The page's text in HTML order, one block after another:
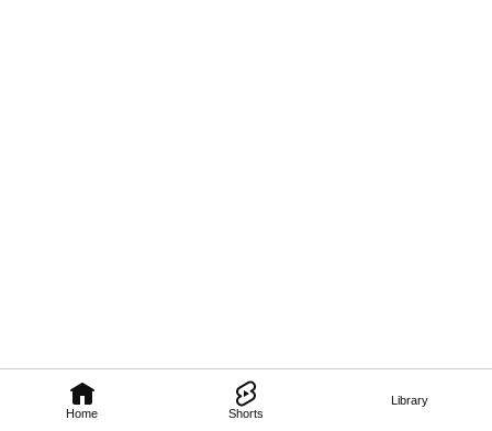
Home Shorts
Library